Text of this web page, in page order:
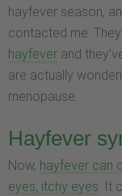
hayfever season,
contacted me.
hayfever and
are actually
menopause.
Hayfever
Now, hayfever can
eyes, itchy eyes . It